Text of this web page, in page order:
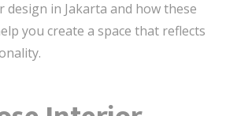
in Jakarta and how these
you create a space that reflects